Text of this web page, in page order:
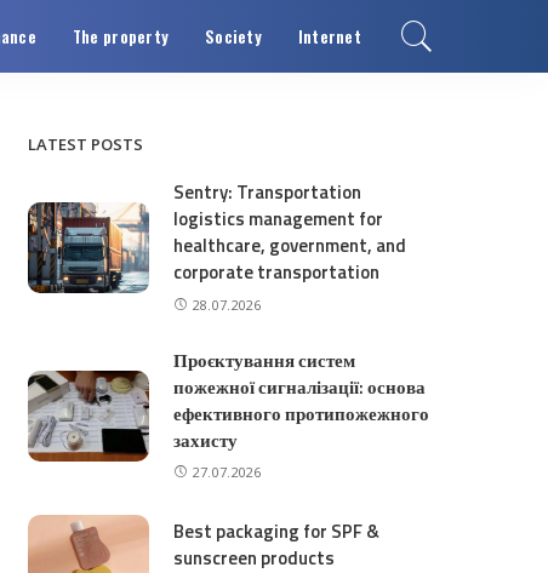
The property Society Internet
LATEST POSTS
Sentry: Transportation
logistics management for
healthcare, government, and
corporate transportation
28.07.2026
Проєктування систем
пожежної сигналізації: основа
ефективного протипожежного
захисту
27.07.2026
Best packaging for SPF &
sunscreen products